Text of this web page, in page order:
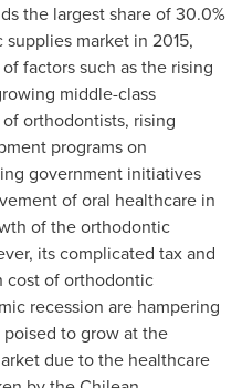
the largest share of 30.0%
market in 2015,
factors such as the rising
middle-class
orthodontists, rising
programs on
government initiatives
of oral healthcare in
of the orthodontic
its complicated tax and
cost of orthodontic
recession are hampering
poised to grow at the
due to the healthcare